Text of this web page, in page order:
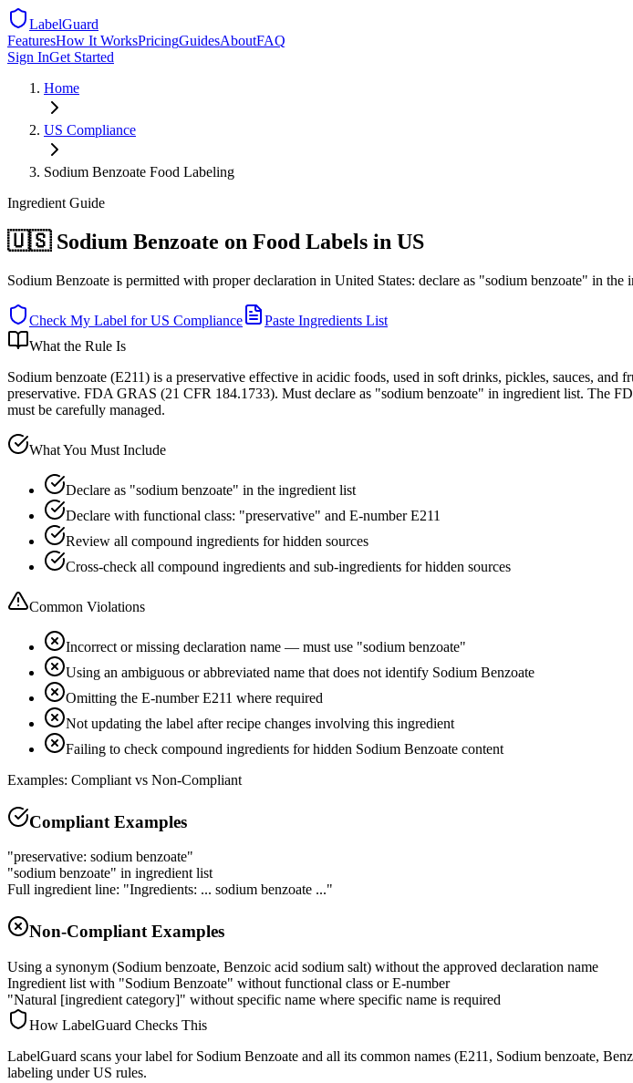
LabelGuard
FeaturesHow It WorksPricingGuidesAboutFAQ
Sign InGet Started
Home
US Compliance
Sodium Benzoate Food Labeling
Ingredient Guide
🇺🇸 Sodium Benzoate on Food Labels in US
Sodium Benzoate is permitted with proper declaration in United States: declare as "sodium benzoate" in the
Check My Label forUS Compliance
Paste Ingredients List
What the Rule Is
Sodium benzoate (E211) is a preservative effective in acidic foods, used in soft drinks, pickles, sauces,
preservative. FDA GRAS (21 CFR 184.1733). Must declare as "sodium benzoate" in ingredient list. The
must be carefully managed.
What You Must Include
Declare as "sodium benzoate" in the ingredient list
Declare with functional class: "preservative" and E-number E211
Review all compound ingredients for hidden sources
Cross-check all compound ingredients and sub-ingredients for hidden sources
Common Violations
Incorrect or missing declaration name — must use "sodium benzoate"
Using an ambiguous or abbreviated name that does not identify Sodium Benzoate
Omitting the E-number E211 where required
Not updating the label after recipe changes involving this ingredient
Failing to check compound ingredients for hidden Sodium Benzoate content
Examples: Compliant vs Non-Compliant
Compliant Examples
"preservative: sodium benzoate"
"sodium benzoate" in ingredient list
Full ingredient line: "Ingredients: ... sodium benzoate ..."
Non-Compliant Examples
Using a synonym (Sodium benzoate, Benzoic acid sodium salt) without the approved declaration name
Ingredient list with "Sodium Benzoate" without functional class or E-number
"Natural [ingredient category]" without specific name where specific name is required
How LabelGuard Checks This
LabelGuard scans your label for Sodium Benzoate and all its common names (E211, Sodium benzoate,
labeling under US rules.